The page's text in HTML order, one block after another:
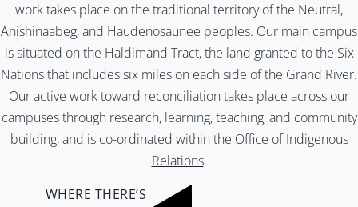
work takes place on the traditional territory of the Neutral,
Anishinaabeg, and Haudenosaunee peoples. Our main campus
is situated on the Haldimand Tract, the land granted to the Six
Nations that includes six miles on each side of the Grand River.
Our active work toward reconciliation takes place across our
campuses through research, learning, teaching, and community
building, and is co-ordinated within the Office of Indigenous
Relations.
WHERE THERE’S